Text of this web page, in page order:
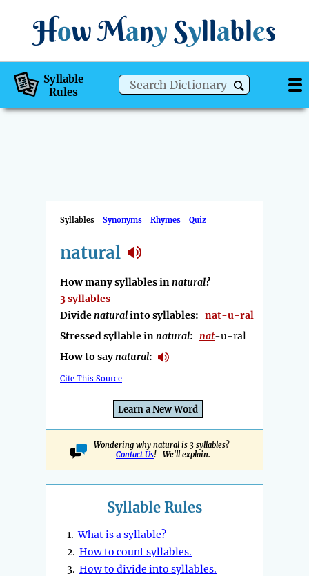
How Many Syllables
Syllable
Rules
Syllables Synonyms Rhymes Quiz
natural
How many syllables innatural?
3 syllables
Dividenaturalinto syllables: nat-u-ral
Stressed syllable innatural: nat-u-ral
How to saynatural:
Cite This Source
Learn a New Word
Wondering why natural is 3 syllables?
Contact Us! We'll explain.
Syllable Rules
1.What is a syllable?
2. How to count syllables.
3. How to divide into syllables.